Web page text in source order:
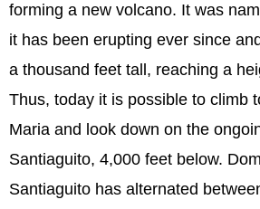
forming a new volcano. It was
it has been erupting ever since
a thousand feet tall, reaching a
Thus, today it is possible to climb
Maria and look down on the
Santiaguito, 4,000 feet below.
Santiaguito has alternated